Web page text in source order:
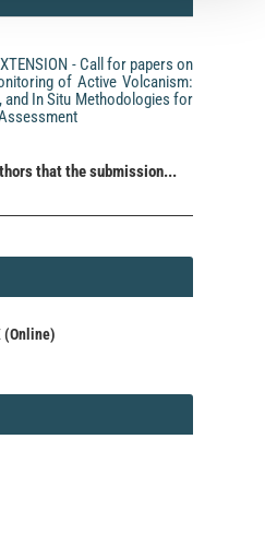
- Call for papers on
of Active Volcanism:
and In Situ Methodologies for
that the submission...
(Online)